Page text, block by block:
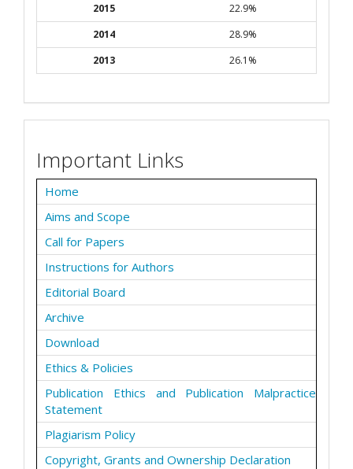
2015
22.9%
2014
28.9%
2013
26.1%
Important Links
Home
Aims and Scope
Call for Papers
Instructions for Authors
Editorial Board
Archive
Download
Ethics & Policies
Publication Ethics and Publication Malpractice
Statement
Plagiarism Policy
Copyright, Grants and Ownership Declaration